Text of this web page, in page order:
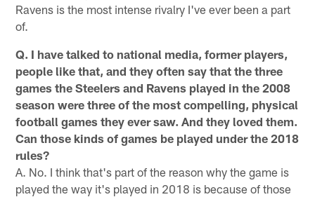
Ravens is the most intense rivalry I've ever been a part
of.
Q. I have talked to national media, former players,
people like that, and they often say that the three
games the Steelers and Ravens played in the 2008
season were three of the most compelling, physical
football games they ever saw. And they loved them.
Can those kinds of games be played under the 2018
rules?
A. No. I think that's part of the reason why the game is
played the way it's played in 2018 is because of those